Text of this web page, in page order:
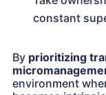
constant
By prioritizing
environment